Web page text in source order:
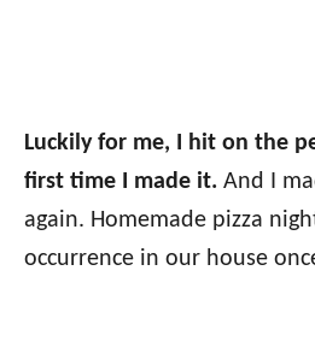
Luckily for me, I hit on the
first time I made it. And I
again. Homemade pizza
occurrence in our house